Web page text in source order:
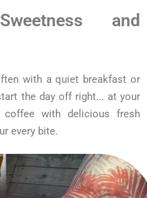
and
with a quiet breakfast or
the day off right... at your
with delicious fresh
every bite.